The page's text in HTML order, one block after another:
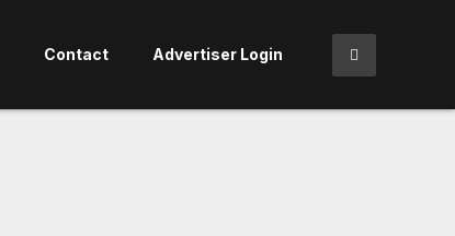
Contact Advertiser Login